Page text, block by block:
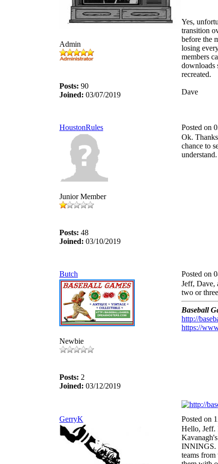
Admin
Posts: 90
Joined: 03/07/2019
Yes,
transition
before the
losing
members
downloads
recreated.
Dave
HoustonRules Posted on
Junior Member
Posts: 48
Joined: 03/10/2019
Ok.
chance to
understand.
Butch Posted on
Newbie
Posts: 2
Joined: 03/12/2019
Jeff, Dave,
two or
Baseball
http://
https://
GerryK Posted on
Hello, Jeff.
INNINGS.
teams